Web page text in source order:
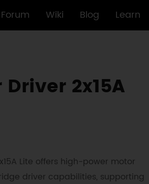
Forum Wiki Blog Learn
2x15A
Lite offers high-power motor
driver capabilities, supporting